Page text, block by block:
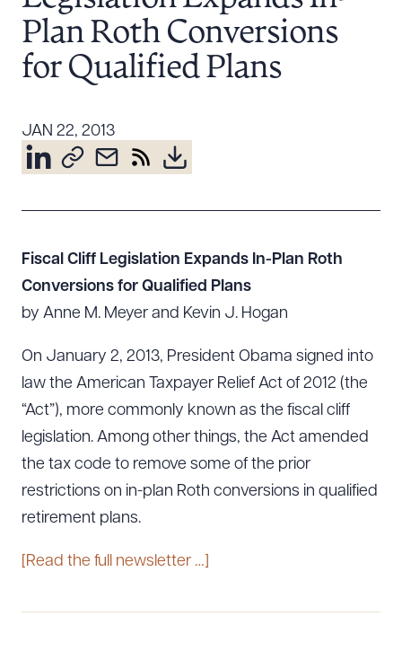
Resources
Attorney Development
Diversity, Inclusion, & Belonging
Community & Pro Bono
Plan Roth Conversions
for Qualified Plans
JAN 22, 2013
Fiscal Cliff Legislation Expands In-Plan Roth
Conversions for Qualified Plans
by Anne M. Meyer and Kevin J. Hogan
On January 2, 2013, President Obama signed into
law the American Taxpayer Relief Act of 2012 (the
“Act”), more commonly known as the fiscal cliff
legislation. Among other things, the Act amended
the tax code to remove some of the prior
restrictions on in-plan Roth conversions in qualified
retirement plans.
[Read the full newsletter …]